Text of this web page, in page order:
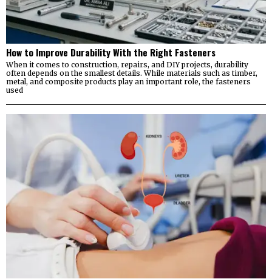
How to Improve Durability With the Right Fasteners
When it comes to construction, repairs, and DIY projects, durability
often depends on the smallest details. While materials such as timber,
metal, and composite products play an important role, the fasteners
used